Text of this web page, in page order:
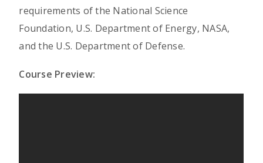
requirements of the National Science
Foundation, U.S. Department of Energy, NASA,
and the U.S. Department of Defense.
Course Preview: